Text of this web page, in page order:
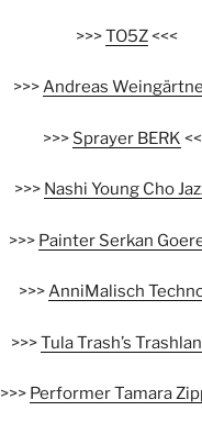
>>>TO5Z<<<
>>>Andreas
>>> Sprayer BERK
>>> Nashi Young Cho
>>> Painter Serkan
>>>AnniMalisch
>>>Tula Trash’s
>>> Performer Tamara